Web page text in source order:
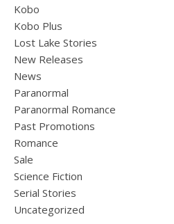
Kobo
Kobo Plus
Lost Lake Stories
New Releases
News
Paranormal
Paranormal Romance
Past Promotions
Romance
Sale
Science Fiction
Serial Stories
Uncategorized